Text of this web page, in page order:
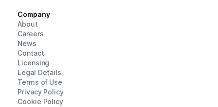
Company
About
Careers
News
Contact
Licensing
Legal Details
Terms of Use
Privacy Policy
Cookie Policy